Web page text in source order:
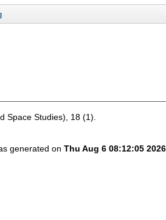
Space Studies), 18 (1).
generated on Thu Aug 6 08:12:05